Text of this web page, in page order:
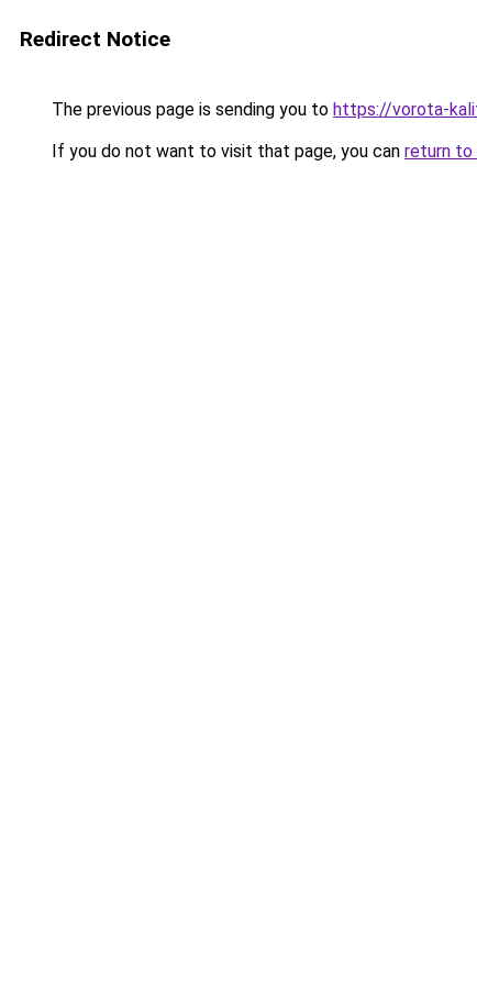
Redirect Notice
The previous page is sending you to https://vorota-
If you do not want to visit that page, you can return to